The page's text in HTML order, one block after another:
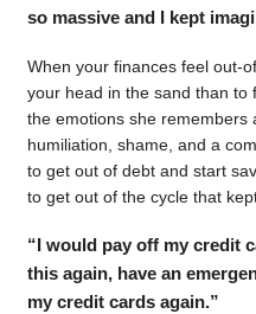
so massive and I kept
When your finances feel out-
your head in the sand than to
the emotions she remembers
humiliation, shame, and a
to get out of debt and start
to get out of the cycle that
“I would pay off my credit
this again, have an
my credit cards again.”